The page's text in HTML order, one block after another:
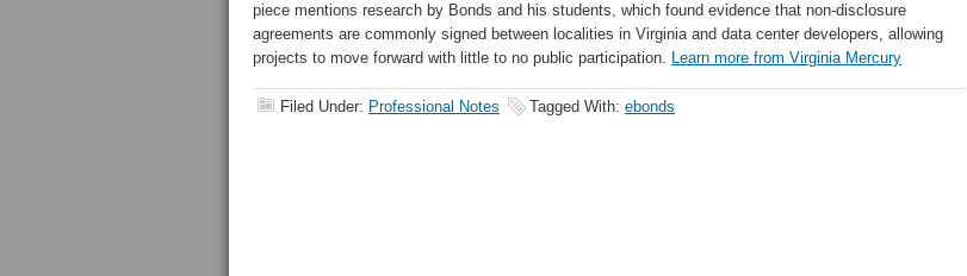
piece mentions research by Bonds and his students, which found evidence that non-disclosure
agreements are commonly signed between localities in Virginia and data center developers, allowing
projects to move forward with little to no public participation. Learn more from Virginia Mercury
Filed Under: Professional Notes Tagged With: ebonds